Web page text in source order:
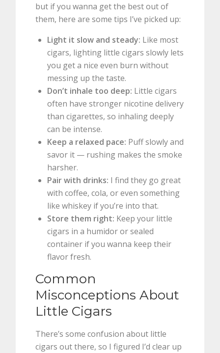
but if you wanna get the best out of
them, here are some tips I’ve picked up:
Light it slow and steady: Like most
cigars, lighting little cigars slowly lets
you get a nice even burn without
messing up the taste.
Don’t inhale too deep: Little cigars
often have stronger nicotine delivery
than cigarettes, so inhaling deeply
can be intense.
Keep a relaxed pace: Puff slowly and
savor it — rushing makes the smoke
harsher.
Pair with drinks: I find they go great
with coffee, cola, or even something
like whiskey if you’re into that.
Store them right: Keep your little
cigars in a humidor or sealed
container if you wanna keep their
flavor fresh.
Common
Misconceptions About
Little Cigars
There’s some confusion about little
cigars out there, so I figured I’d clear up